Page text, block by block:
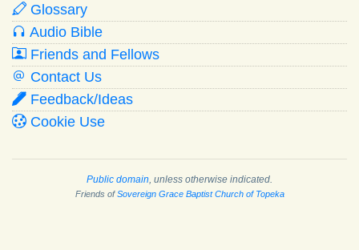
Glossary
Audio Bible
Friends and Fellows
Contact Us
Feedback/Ideas
Cookie Use
Public domain , unless otherwise indicated.
Friends ofSovereign Grace Baptist Church of Topeka